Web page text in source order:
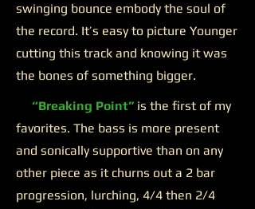
swinging bounce embody the soul of
the record. It’s easy to picture Younger
cutting this track and knowing it was
the bones of something bigger.
“Breaking Point” is the first of my
favorites. The bass is more present
and sonically supportive than on any
other piece as it churns out a 2 bar
progression, lurching, 4/4 then 2/4